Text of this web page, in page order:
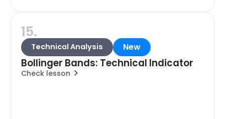
15.
Technical Analysis New
Bollinger Bands: Technical Indicator
Check lesson